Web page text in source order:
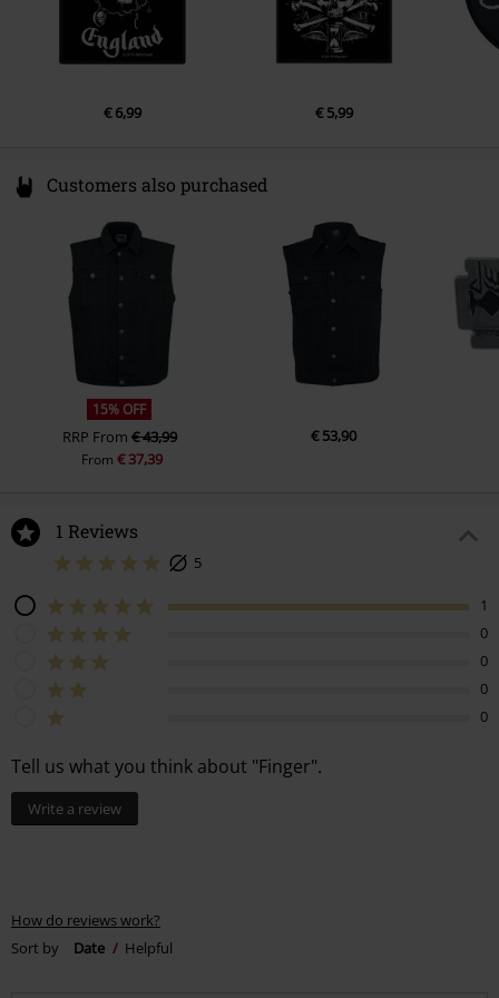
€ 6,99 € 5,99
Customers also purchased
15% OFF
RRP From € 43,99
From€ 37,39
€ 53,90
1 Reviews
5
1
0
0
0
0
Tell us what you think about "Finger".
Write a review
How do reviews work?
Sort by
Date Helpful